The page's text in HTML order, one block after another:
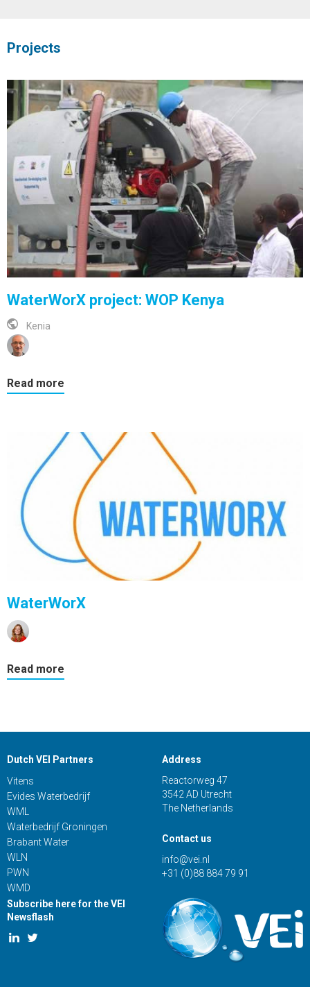
Projects
WaterWorX project: WOP Kenya
Kenia
Read more
WaterWorX
Read more
Dutch VEI Partners
Vitens
Evides Waterbedrijf
WML
Waterbedrijf Groningen
Brabant Water
WLN
PWN
WMD
Address
Reactorweg 47
3542 AD Utrecht
The Netherlands
Contact us
info@vei.nl
+31 (0)88 884 79 91
Subscribe here for the VEI
Newsflash